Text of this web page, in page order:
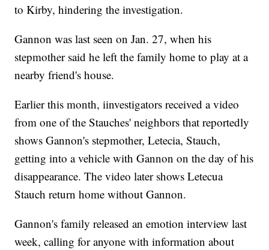
to Kirby, hindering the investigation.
Gannon was last seen on Jan. 27, when his
stepmother said he left the family home to play at a
nearby friend's house.
Earlier this month, iinvestigators received a video
from one of the Stauches' neighbors that reportedly
shows Gannon's stepmother, Letecia, Stauch,
getting into a vehicle with Gannon on the day of his
disappearance. The video later shows Letecua
Stauch return home without Gannon.
Gannon's family released an emotion interview last
week, calling for anyone with information about